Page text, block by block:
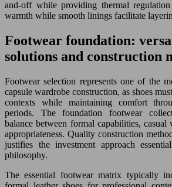
and-off while providing thermal
warmth while smooth linings facilitate
Footwear foundation:
solutions and construction
Footwear selection represents one of the
capsule wardrobe construction, as shoes
contexts while maintaining comfort
periods. The foundation footwear
balance between formal capabilities, casual
appropriateness. Quality construction
justifies the investment approach
philosophy.
The essential footwear matrix typically